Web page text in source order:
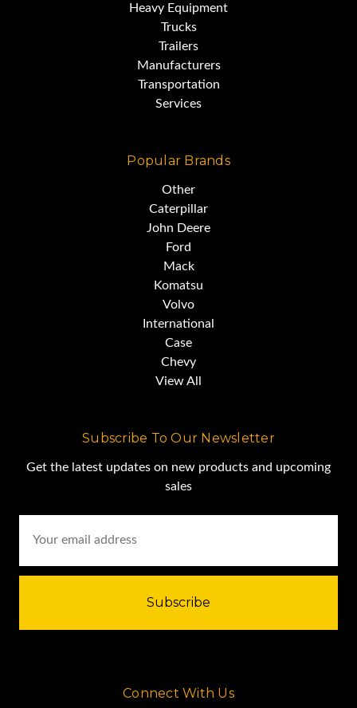
Heavy Equipment
Trucks
Trailers
Manufacturers
Transportation
Services
Popular Brands
Other
Caterpillar
John Deere
Ford
Mack
Komatsu
Volvo
International
Case
Chevy
View All
Subscribe To Our Newsletter
Get the latest updates on new products and upcoming
sales
Address
Connect With Us